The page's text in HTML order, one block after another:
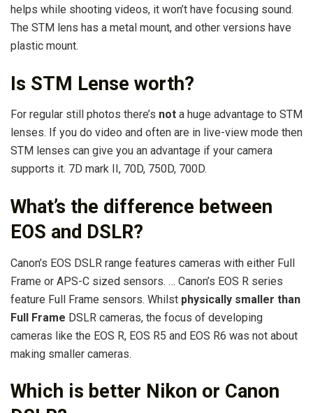
helps while shooting videos, it won’t have focusing sound.
The STM lens has a metal mount, and other versions have
plastic mount.
Is STM Lense worth?
For regular still photos there’s not a huge advantage to STM
lenses. If you do video and often are in live-view mode then
STM lenses can give you an advantage if your camera
supports it. 7D mark II, 70D, 750D, 700D.
What’s the difference between
EOS and DSLR?
Canon’s EOS DSLR range features cameras with either Full
Frame or APS-C sized sensors. … Canon’s EOS R series
feature Full Frame sensors. Whilst physically smaller than
Full Frame DSLR cameras, the focus of developing
cameras like the EOS R, EOS R5 and EOS R6 was not about
making smaller cameras.
Which is better Nikon or Canon